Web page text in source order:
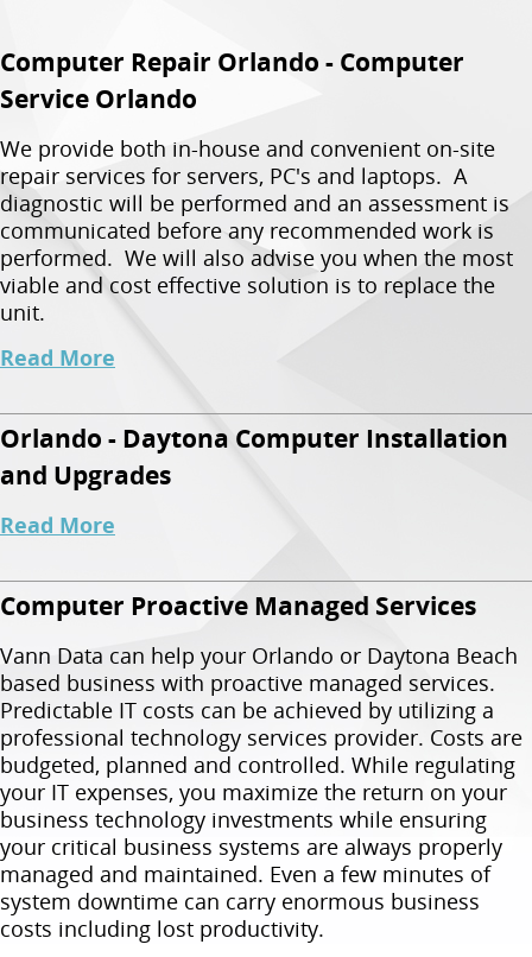
Computer Repair Orlando - Computer
Service Orlando
We provide both in-house and convenient on-site
repair services for servers, PC's and laptops. A
diagnostic will be performed and an assessment is
communicated before any recommended work is
performed. We will also advise you when the most
viable and cost effective solution is to replace the
unit.
Read More
Orlando - Daytona Computer Installation
and Upgrades
Read More
Computer Proactive Managed Services
Vann Data can help your Orlando or Daytona Beach
based business with proactive managed services.
Predictable IT costs can be achieved by utilizing a
professional technology services provider. Costs are
budgeted, planned and controlled. While regulating
your IT expenses, you maximize the return on your
business technology investments while ensuring
your critical business systems are always properly
managed and maintained. Even a few minutes of
system downtime can carry enormous business
costs including lost productivity.